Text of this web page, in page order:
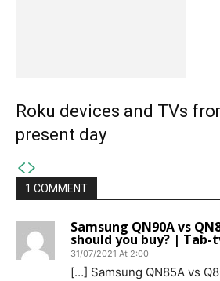
Roku devices and TVs
present day
1 COMMENT
Samsung QN90A vs
should you buy? | Tab-
31/07/2021 At 2:00
[…] Samsung QN85A vs